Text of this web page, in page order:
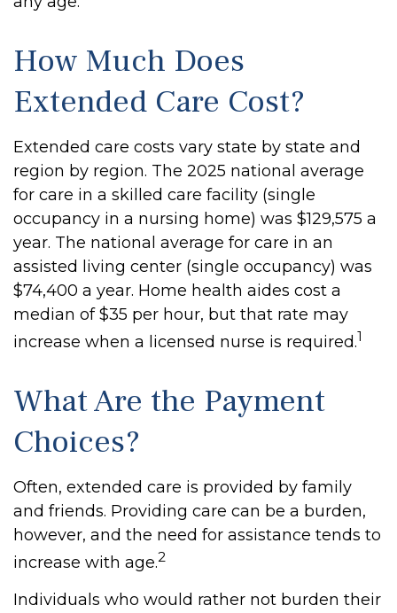
How Much Does
Extended Care Cost?
Extended care costs vary state by state and
region by region. The 2025 national average
for care in a skilled care facility (single
occupancy in a nursing home) was $129,575 a
year. The national average for care in an
assisted living center (single occupancy) was
$74,400 a year. Home health aides cost a
median of $35 per hour, but that rate may
increase when a licensed nurse is required.1
What Are the Payment
Choices?
Often, extended care is provided by family
and friends. Providing care can be a burden,
however, and the need for assistance tends to
increase with age.2
Individuals who would rather not burden their